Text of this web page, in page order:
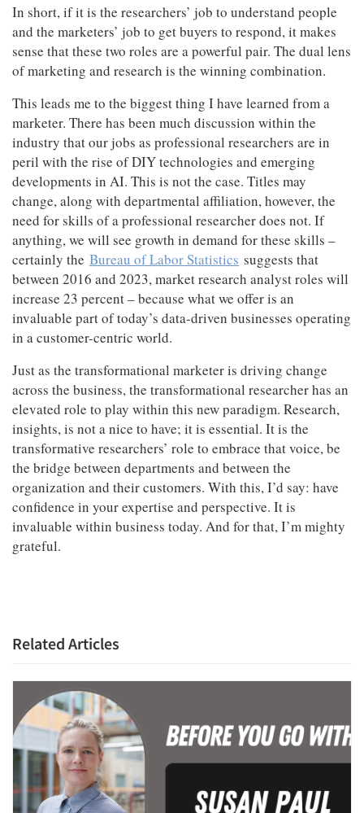
Companies
Events
Jobs
Resources
In short, if it is the researchers’ job to understand people
and the marketers’ job to get buyers to respond, it makes
sense that these two roles are a powerful pair. The dual lens
of marketing and research is the winning combination.
This leads me to the biggest thing I have learned from a
marketer. There has been much discussion within the
industry that our jobs as professional researchers are in
peril with the rise of DIY technologies and emerging
developments in AI. This is not the case. Titles may
change, along with departmental affiliation, however, the
need for skills of a professional researcher does not. If
anything, we will see growth in demand for these skills –
certainly the Bureau of Labor Statistics suggests that
between 2016 and 2023, market research analyst roles will
increase 23 percent – because what we offer is an
invaluable part of today’s data-driven businesses operating
in a customer-centric world.
Just as the transformational marketer is driving change
across the business, the transformational researcher has an
elevated role to play within this new paradigm. Research,
insights, is not a nice to have; it is essential. It is the
transformative researchers’ role to embrace that voice, be
the bridge between departments and between the
organization and their customers. With this, I’d say: have
confidence in your expertise and perspective. It is
invaluable within business today. And for that, I’m mighty
grateful.
Related Articles